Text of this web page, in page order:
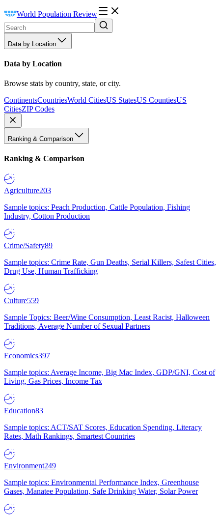
World Population Review
Data by Location
Data by Location
Browse stats by country, state, or city.
ContinentsCountriesWorld CitiesUS StatesUS CountiesUS
CitiesZIP Codes
Ranking & Comparison
Ranking & Comparison
Agriculture203
Sample topics: Peach Production, Cattle Population, Fishing
Industry, Cotton Production
Crime/Safety89
Sample topics: Crime Rate, Gun Deaths, Serial Killers, Safest Cities,
Drug Use, Human Trafficking
Culture559
Sample Topics: Beer/Wine Consumption, Least Racist, Halloween
Traditions, Average Number of Sexual Partners
Economics397
Sample topics: Average Income, Big Mac Index, GDP/GNI, Cost of
Living, Gas Prices, Income Tax
Education83
Sample topics: ACT/SAT Scores, Education Spending, Literacy
Rates, Math Rankings, Smartest Countries
Environment249
Sample topics: Environmental Performance Index, Greenhouse
Gases, Manatee Population, Safe Drinking Water, Solar Power